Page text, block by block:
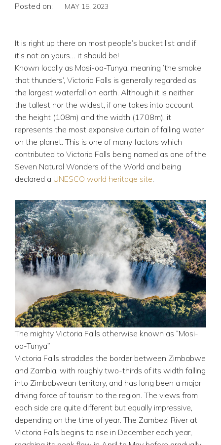
Posted on: MAY 15, 2023
It is right up there on most people’s bucket list and if
it’s not on yours… it should be!
Known locally as Mosi-oa-Tunya, meaning ‘the smoke
that thunders’, Victoria Falls is generally regarded as
the largest waterfall on earth. Although it is neither
the tallest nor the widest, if one takes into account
the height (108m) and the width (1708m), it
represents the most expansive curtain of falling water
on the planet. This is one of many factors which
contributed to Victoria Falls being named as one of the
Seven Natural Wonders of the World and being
declared a UNESCO world heritage site
The mighty Victoria Falls otherwise known as “Mosi-
oa-Tunya”
Victoria Falls straddles the border between Zimbabwe
and Zambia, with roughly two-thirds of its width falling
into Zimbabwean territory, and has long been a major
driving force of tourism to the region. The views from
each side are quite different but equally impressive,
depending on the time of year. The Zambezi River at
Victoria Falls begins to rise in December each year,